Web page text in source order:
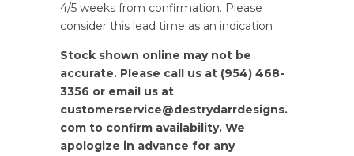
4/5 weeks from confirmation. Please
consider this lead time as an indication
Stock shown online may not be
accurate. Please call us at (954) 468-
3356 or email us at
customerservice@destrydarrdesigns.
com to confirm availability. We
apologize in advance for any